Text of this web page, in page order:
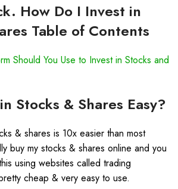
How Do I Invest in
Table of Contents
Should You Use to Invest in Stocks and
Stocks & Shares Easy?
& shares is 10x easier than most
buy my stocks & shares online and you
using websites called trading
cheap & very easy to use.